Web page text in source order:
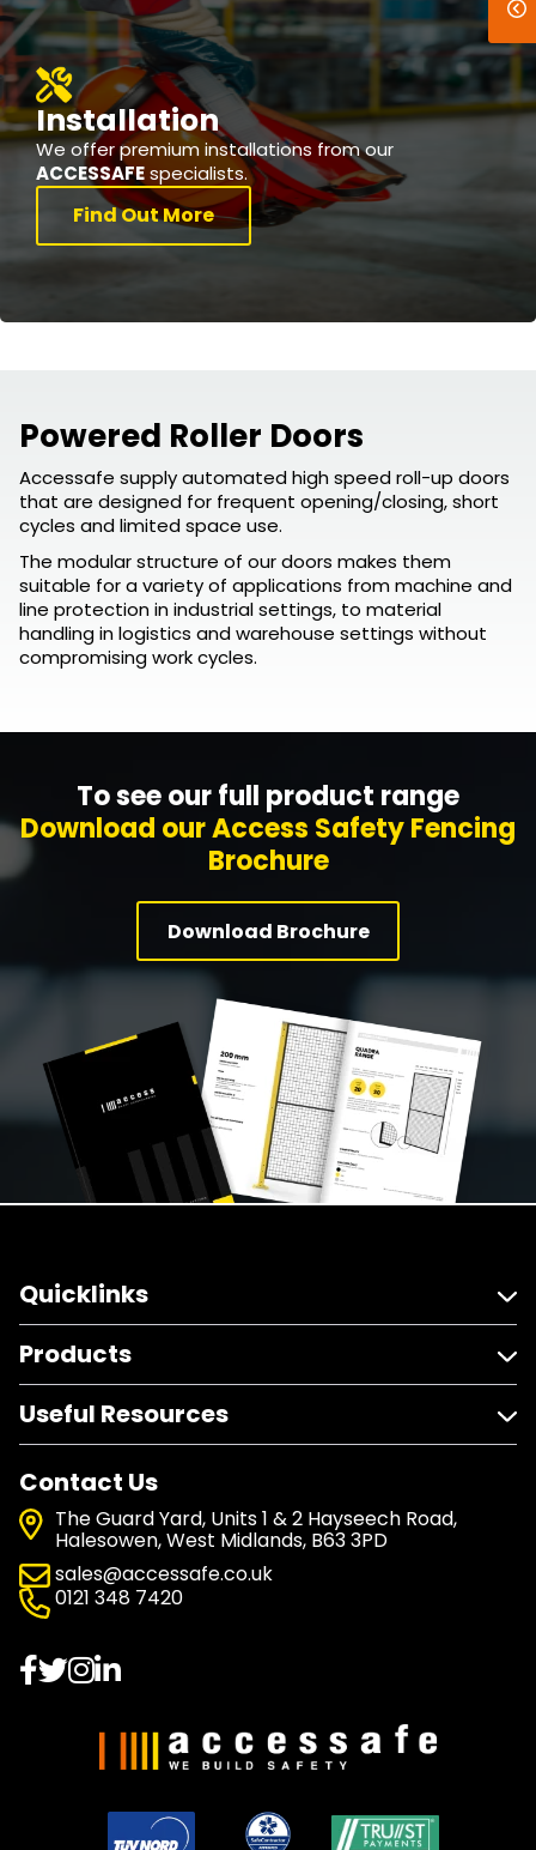
Installation
We offer premium installations from our
ACCESSAFEspecialists.
Find Out More
Powered Roller Doors
Accessafe supply automated high speed roll-up doors
that are designed for frequent opening/closing, short
cycles and limited space use.
The modular structure of our doors makes them
suitable for a variety of applications from machine and
line protection in industrial settings, to material
handling in logistics and warehouse settings without
compromising work cycles.
To see our full product range
Download our Access Safety Fencing
Brochure
Download Brochure
Quicklinks
Products
Useful Resources
Contact Us
The Guard Yard, Units 1 & 2 Hayseech Road,
Halesowen, West Midlands, B63 3PD
sales@accessafe.co.uk
0121 348 7420